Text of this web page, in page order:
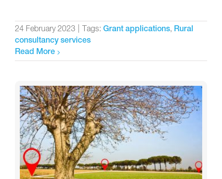
24 February 2023 Tags: Grant applications, Rural
consultancy services
Read More